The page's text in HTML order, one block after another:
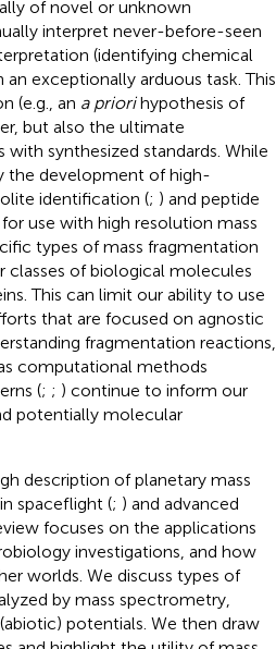
of novel or unknown
interpret never-before-seen
(identifying chemical
exceptionally arduous task. This
(e.g., an a priorihypothesis of
but also the ultimate
synthesized standards. While
the development of high-
identification (; ) and peptide
use with high resolution mass
types of mass fragmentation
classes of biological molecules
This can limit our ability to use
that are focused on agnostic
fragmentation reactions,
computational methods
(; ; ) continue to inform our
potentially molecular
description of planetary mass
spaceflight (; ) and advanced
focuses on the applications
investigations, and how
worlds. We discuss types of
by mass spectrometry,
potentials. We then draw